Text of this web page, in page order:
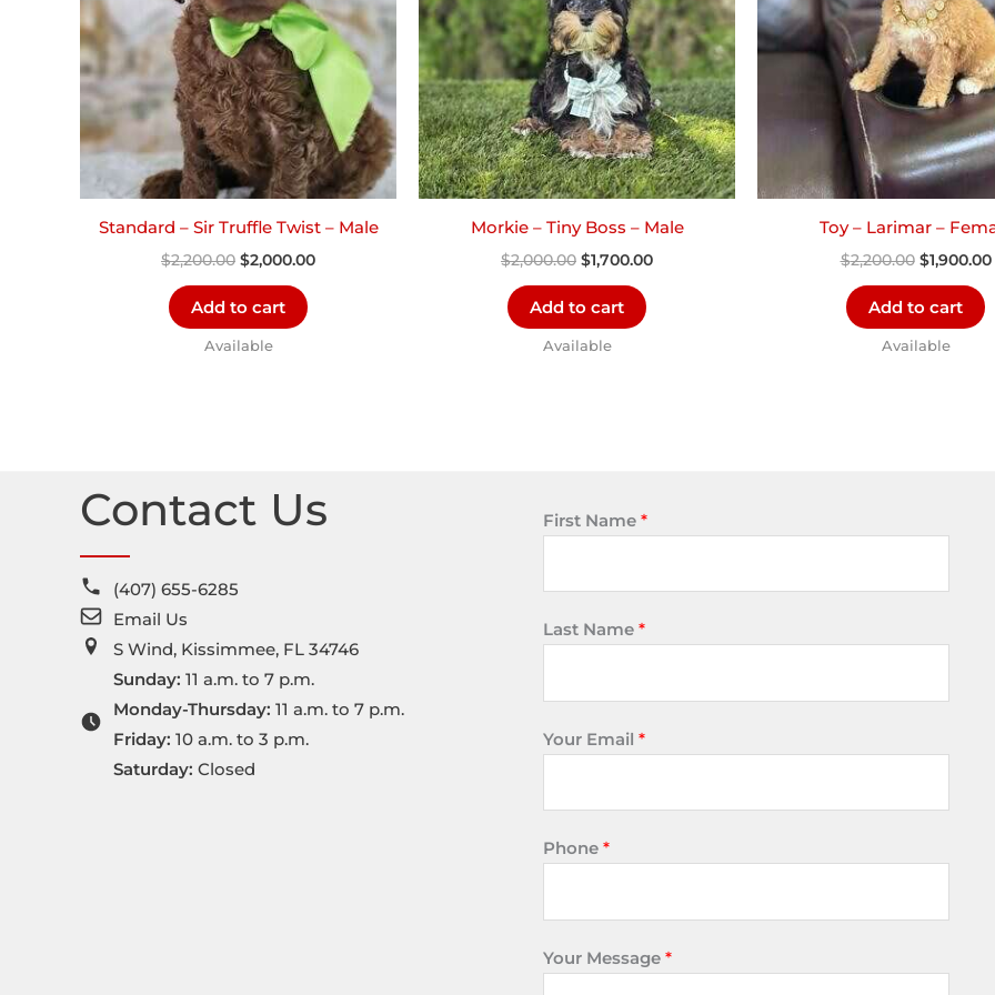
Standard – Sir Truffle Twist – Male
$2,200.00 $2,000.00
Add to cart
Available
Morkie – Tiny Boss – Male
$2,000.00 $1,700.00
Add to cart
Available
Toy – Larimar –
$2,200.00 $1,900.00
Add to cart
Available
Contact Us
(407) 655-6285
Email Us
S Wind, Kissimmee, FL 34746
Sunday: 11 a.m. to 7 p.m.
Monday-Thursday: 11 a.m. to 7 p.m.
Friday: 10 a.m. to 3 p.m.
Saturday: Closed
First Name *
Last Name *
Your Email *
Phone *
Your Message *